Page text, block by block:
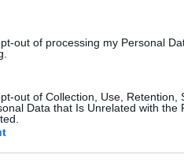
out of processing my Personal
out of Collection, Use, Retention,
Data that Is Unrelated with the